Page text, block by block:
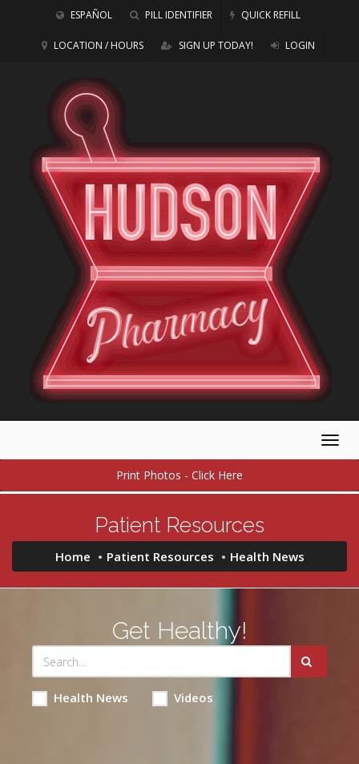
ESPAÑOL PILL IDENTIFIER QUICK REFILL
LOCATION / HOURS SIGN UP TODAY! LOGIN
Print Photos - Click Here
Patient Resources
Home Patient Resources Health News
Get Healthy!
Health News Videos